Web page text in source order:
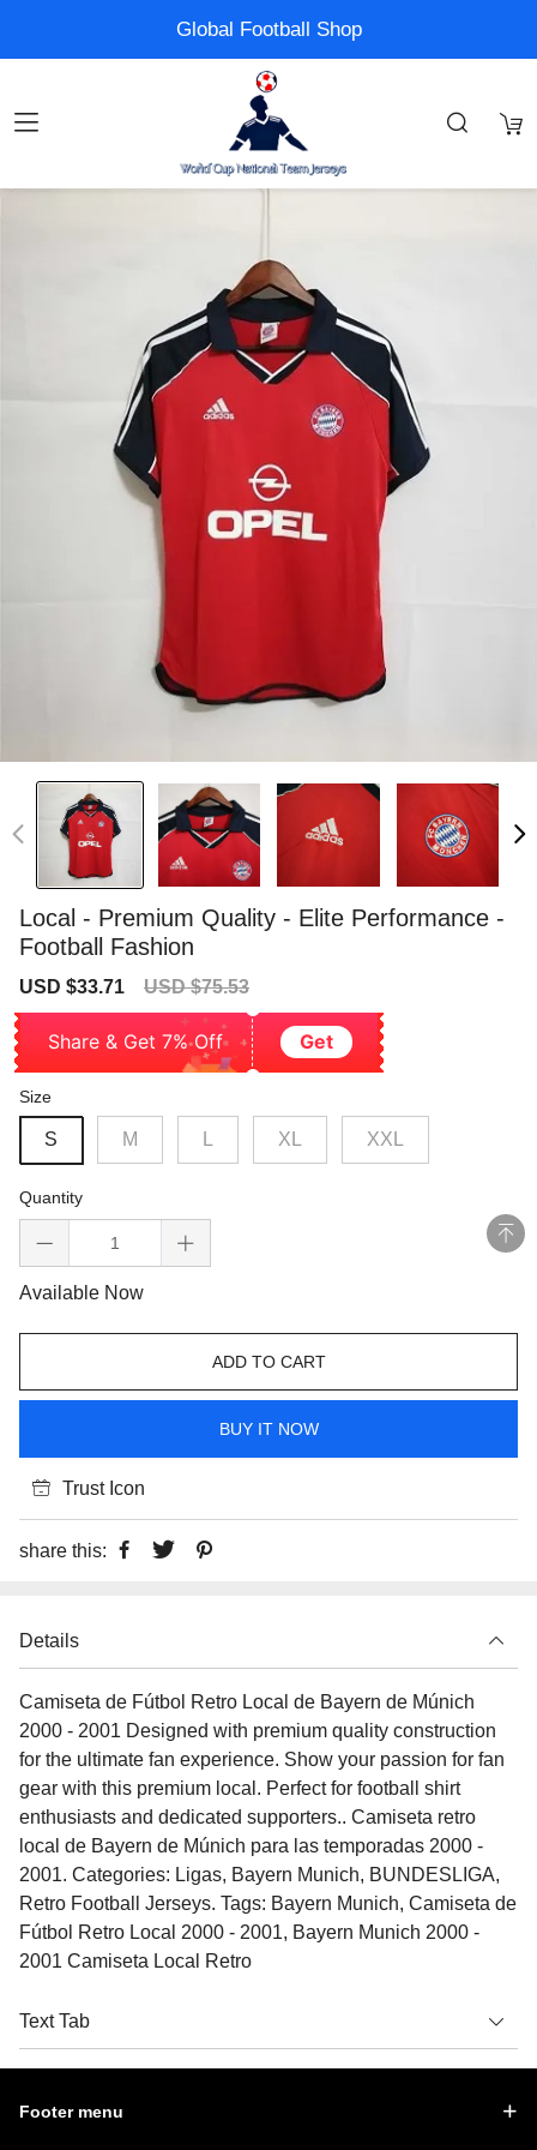
Global Football Shop
Local - Premium Quality - Elite Performance -
Football Fashion
Sale
USD $33.71
Regular
USD $75.53
Share & Get 7% Off Get
Size
S M XL XXL
Quantity
Available Now
ADD TO CART
BUY IT NOW
Trust Icon
share this:
Details
Camiseta de Fútbol Retro Local de Bayern de Múnich
2000 - 2001 Designed with premium quality construction
for the ultimate fan experience. Show your passion for fan
gear with this premium local. Perfect for football shirt
enthusiasts and dedicated supporters.. Camiseta retro
local de Bayern de Múnich para las temporadas 2000 -
2001. Categories: Ligas, Bayern Munich, BUNDESLIGA,
Retro Football Jerseys. Tags: Bayern Munich, Camiseta de
Fútbol Retro Local 2000 - 2001, Bayern Munich 2000 -
2001 Camiseta Local Retro
Text Tab
Footer menu